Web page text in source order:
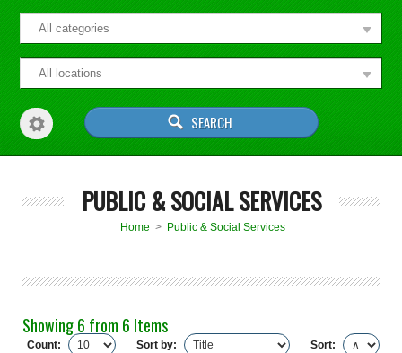
PUBLIC & SOCIAL SERVICES
Home > Public & Social Services
Showing 6 from 6 Items
Count: Sort by: Sort: